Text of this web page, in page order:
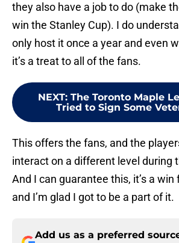
they also have a job to do (make
win the Stanley Cup). I do
only host it once a year and even
it’s a treat to all of the fans.
NEXT: The Toronto Maple
Tried to Sign Some
This offers the fans, and the
interact on a different level during
And I can guarantee this, it’s a
and I’m glad I got to be a part of it.
Add us as a preferred